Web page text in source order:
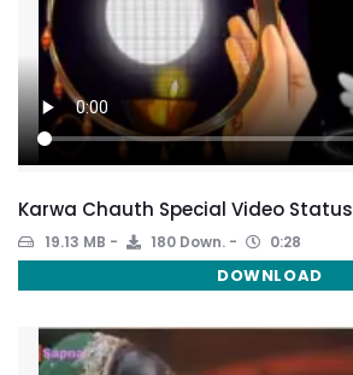
Karwa Chauth Special Video Status
19.13 MB 180 Down. 0:28
DOWNLOAD